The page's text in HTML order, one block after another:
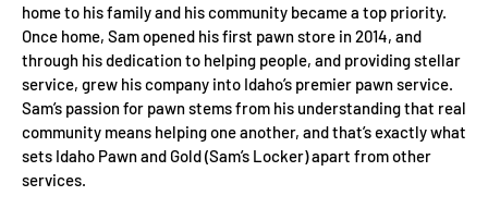
home to his family and his community became a top priority.
Once home, Sam opened his first pawn store in 2014, and
through his dedication to helping people, and providing stellar
service, grew his company into Idaho’s premier pawn service.
Sam’s passion for pawn stems from his understanding that real
community means helping one another, and that’s exactly what
sets Idaho Pawn and Gold (Sam’s Locker) apart from other
services.